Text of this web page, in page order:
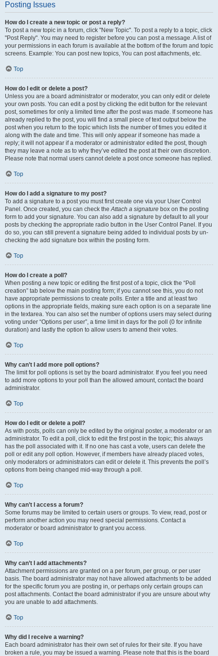
Posting Issues
How do I create a new topic or post a reply?
To post a new topic in a forum, click "New Topic". To post a reply to a topic, click
"Post Reply". You may need to register before you can post a message. A list of
your permissions in each forum is available at the bottom of the forum and topic
screens. Example: You can post new topics, You can post attachments, etc.
Top
How do I edit or delete a post?
Unless you are a board administrator or moderator, you can only edit or delete
your own posts. You can edit a post by clicking the edit button for the relevant
post, sometimes for only a limited time after the post was made. If someone has
already replied to the post, you will find a small piece of text output below the
post when you return to the topic which lists the number of times you edited it
along with the date and time. This will only appear if someone has made a
reply; it will not appear if a moderator or administrator edited the post, though
they may leave a note as to why they’ve edited the post at their own discretion.
Please note that normal users cannot delete a post once someone has replied.
Top
How do I add a signature to my post?
To add a signature to a post you must first create one via your User Control
Panel. Once created, you can check theAttach a signature box on the posting
form to add your signature. You can also add a signature by default to all your
posts by checking the appropriate radio button in the User Control Panel. If you
do so, you can still prevent a signature being added to individual posts by un-
checking the add signature box within the posting form.
Top
How do I create a poll?
When posting a new topic or editing the first post of a topic, click the “Poll
creation” tab below the main posting form; if you cannot see this, you do not
have appropriate permissions to create polls. Enter a title and at least two
options in the appropriate fields, making sure each option is on a separate line
in the textarea. You can also set the number of options users may select during
voting under “Options per user”, a time limit in days for the poll (0 for infinite
duration) and lastly the option to allow users to amend their votes.
Top
Why can’t I add more poll options?
The limit for poll options is set by the board administrator. If you feel you need
to add more options to your poll than the allowed amount, contact the board
administrator.
Top
How do I edit or delete a poll?
As with posts, polls can only be edited by the original poster, a moderator or an
administrator. To edit a poll, click to edit the first post in the topic; this always
has the poll associated with it. If no one has cast a vote, users can delete the
poll or edit any poll option. However, if members have already placed votes,
only moderators or administrators can edit or delete it. This prevents the poll’s
options from being changed mid-way through a poll.
Top
Why can’t I access a forum?
Some forums may be limited to certain users or groups. To view, read, post or
perform another action you may need special permissions. Contact a
moderator or board administrator to grant you access.
Top
Why can’t I add attachments?
Attachment permissions are granted on a per forum, per group, or per user
basis. The board administrator may not have allowed attachments to be added
for the specific forum you are posting in, or perhaps only certain groups can
post attachments. Contact the board administrator if you are unsure about why
you are unable to add attachments.
Top
Why did I receive a warning?
Each board administrator has their own set of rules for their site. If you have
broken a rule, you may be issued a warning. Please note that this is the board